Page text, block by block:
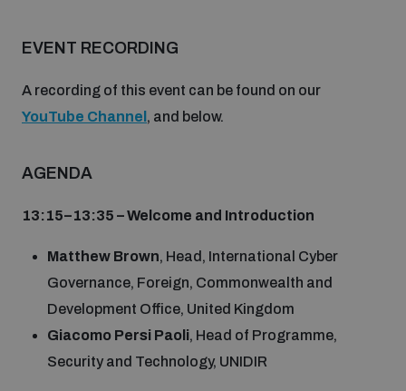
Global Conference on AI, Security and Ethics
Innovations Dialogue
Outer Space Security Conference
Emerging technologies and the Biological Weapons
Convention
Space Security Portal
Arms Flows and Early Warning Dashboard
Data Dashboards for Managing Exits from Armed
Conflict
Middle East-WMD-Free Zone Compass
Middle East WMD-Free Zone Documents Depository
EVENT RECORDING
A recording of this event can be found on our
YouTube Channel , and below.
AGENDA
13:15–13:35 – Welcome and Introduction
Matthew Brown, Head, International Cyber
Governance, Foreign, Commonwealth and
Development Office, United Kingdom
Giacomo Persi Paoli, Head of Programme,
Security and Technology, UNIDIR